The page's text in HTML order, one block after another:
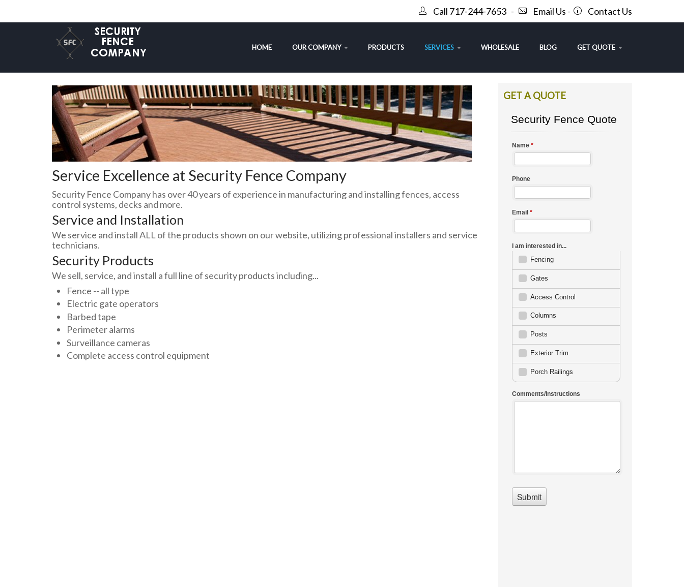
Call 717-244-7653 - Email Us - Contact Us
HOME OUR COMPANY PRODUCTS SERVICES WHOLESALE BLOG GET QUOTE
Service Excellence at Security Fence Company
Security Fence Company has over 40 years of experience in manufacturing and installing fences, access
control systems, decks and more.
Service and Installation
We service and install ALL of the products shown on our website, utilizing professional installers and service
technicians.
Security Products
We sell, service, and install a full line of security products including...
Fence -- all type
Electric gate operators
Barbed tape
Perimeter alarms
Surveillance cameras
Complete access control equipment
GET A QUOTE